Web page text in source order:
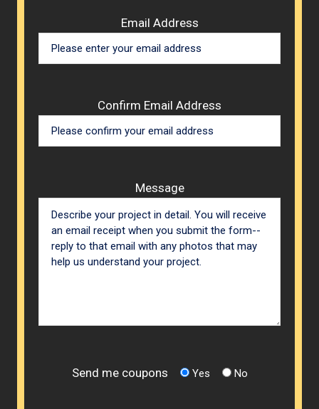
Email Address
Confirm Email Address
Message
Send me coupons Yes No